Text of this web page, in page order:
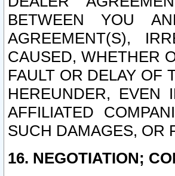
BETWEEN YOU
AGREEMENT(S),
CAUSED, WHETHER
FAULT OR DELAY OF
HEREUNDER, EVEN
AFFILIATED
SUCH DAMAGES, OR
16. NEGOTIATION;